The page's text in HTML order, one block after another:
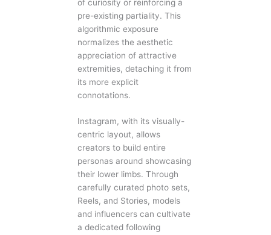
of curiosity or reinforcing a
pre-existing partiality. This
algorithmic exposure
normalizes the aesthetic
appreciation of attractive
extremities, detaching it from
its more explicit
connotations.
Instagram, with its visually-
centric layout, allows
creators to build entire
personas around showcasing
their lower limbs. Through
carefully curated photo sets,
Reels, and Stories, models
and influencers can cultivate
a dedicated following